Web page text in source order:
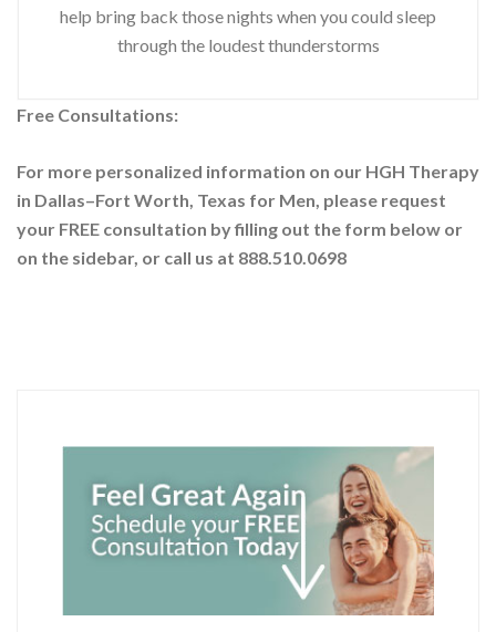
help bring back those nights when you could sleep
through the loudest thunderstorms
Free Consultations:
For more personalized information on our HGH Therapy
in Dallas–Fort Worth, Texas for Men, please request
your FREE consultation by filling out the form below or
on the sidebar, or call us at 888.510.0698